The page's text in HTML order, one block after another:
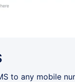
to any mobile